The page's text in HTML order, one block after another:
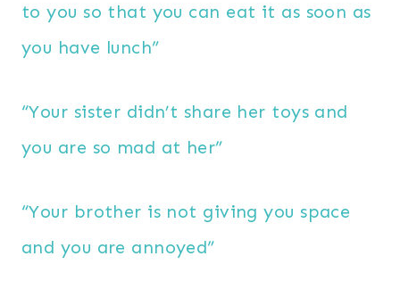
to you so that you can eat it as soon as
you have lunch”
“Your sister didn’t share her toys and
you are so mad at her”
“Your brother is not giving you space
and you are annoyed”